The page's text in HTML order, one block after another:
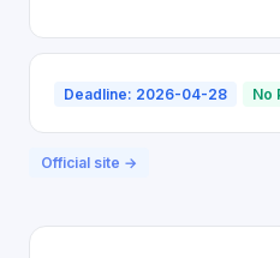
Deadline: 2026-04-28 No
Official site →